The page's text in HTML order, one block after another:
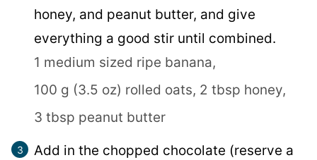
honey, and peanut butter, and give
everything a good stir until combined.
1 medium sized ripe banana,
100 g (3.5 oz) rolled oats, 2 tbsp honey,
3 tbsp peanut butter
Add in the chopped chocolate (reserve a